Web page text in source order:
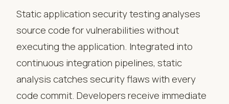
Static application security testing analyses
source code for vulnerabilities without
executing the application. Integrated into
continuous integration pipelines, static
analysis catches security flaws with every
code commit. Developers receive immediate